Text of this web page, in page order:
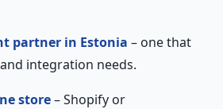
partner in Estonia – one that
integration needs.
store– Shopify or